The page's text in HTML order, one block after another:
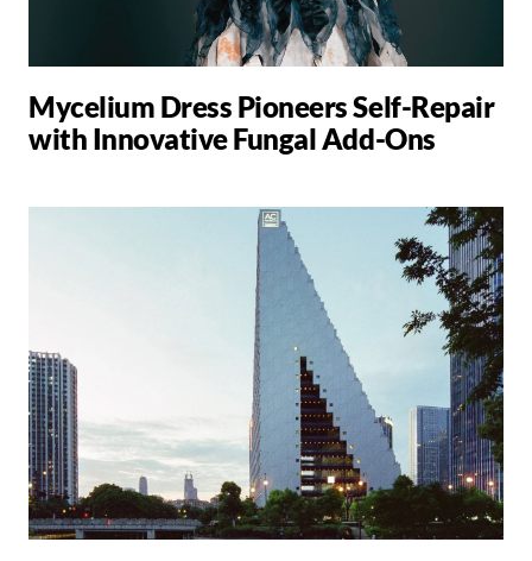
Mycelium Dress Pioneers Self-Repair
with Innovative Fungal Add-Ons